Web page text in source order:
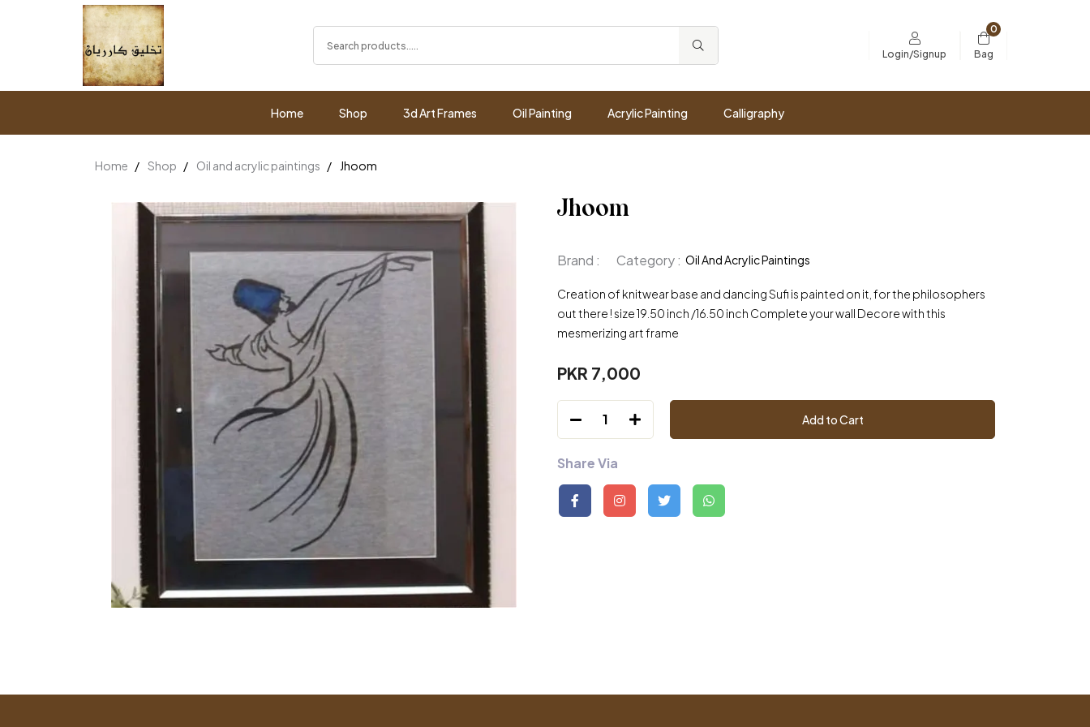
Login/Signup Bag
0
Home Shop 3d Art Frames Oil Painting Acrylic Painting Calligraphy
Home Shop Oil and acrylic paintings Jhoom
Jhoom
Brand : Category : Oil And Acrylic Paintings
Creation of knitwear base and dancing Sufi is painted on it, for the philosophers
out there ! size 19.50 inch /16.50 inch Complete your wall Decore with this
mesmerizing art frame
PKR 7,000
1 Add to Cart
Share Via